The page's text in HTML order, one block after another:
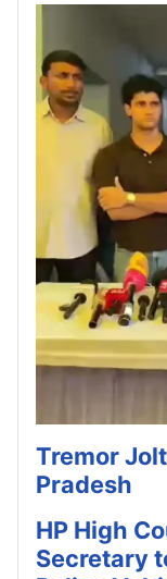
Tremor
Pradesh
HP High
Secretary